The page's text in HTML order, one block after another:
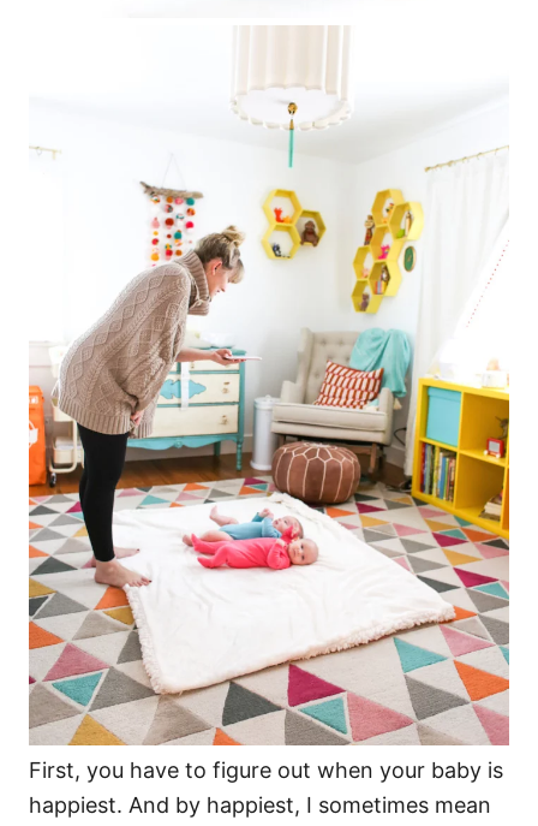
First, you have to figure out when your baby is
happiest. And by happiest, I sometimes mean